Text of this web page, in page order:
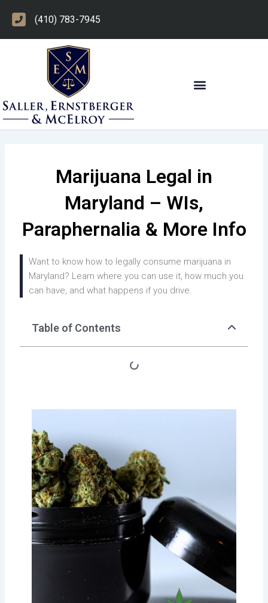
(410) 783-7945
Marijuana Legal in
Maryland – WIs,
Paraphernalia & More Info
Want to know how to legally consume marijuana in
Maryland? Learn where you can use it, how much you
can have, and what happens if you drive.
Table of Contents